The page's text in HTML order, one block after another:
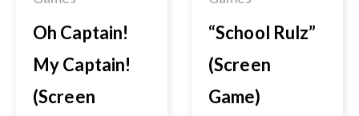
Oh Captain!
My Captain!
(Screen
“School Rulz”
(Screen
Game)